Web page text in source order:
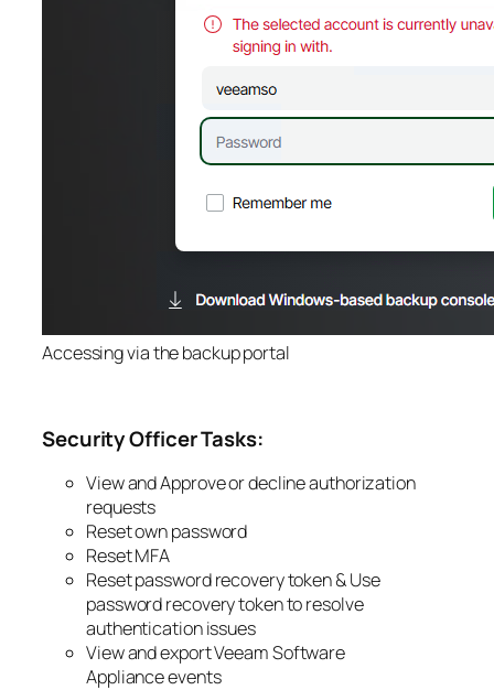
Accessing via the backup portal
Security Officer Tasks:
View and Approve or decline authorization
requests
Reset own password
Reset MFA
Reset password recovery token &Use
password recovery token to resolve
authentication issues
View and exportVeeam Software
Applianceevents